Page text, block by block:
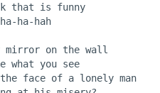
that is funny
ha-hah
mirror on the wall
what you see
face of a lonely man